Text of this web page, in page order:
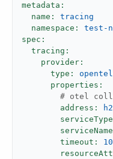
metadata:
name:
tracing
namespace:
test-
spec:
tracing:
provider:
type:
properties:
# otel
address:
timeout: